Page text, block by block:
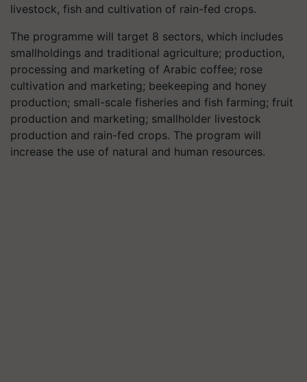
livestock, fish and cultivation of rain-fed crops.
The programme will target 8 sectors, which includes
smallholdings and traditional agriculture; production,
processing and marketing of Arabic coffee; rose
cultivation and marketing; beekeeping and honey
production; small-scale fisheries and fish farming; fruit
production and marketing; smallholder livestock
production and rain-fed crops. The program will
increase the use of natural and human resources.